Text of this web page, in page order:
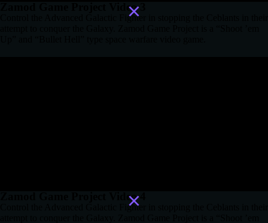
Zamod Game Project Video 3
Control the Advanced Galactic Fighter in stopping the Ceblants in their
Zamod Game Project Video 4
Control the Advanced Galactic Fighter in stopping the Ceblants in their